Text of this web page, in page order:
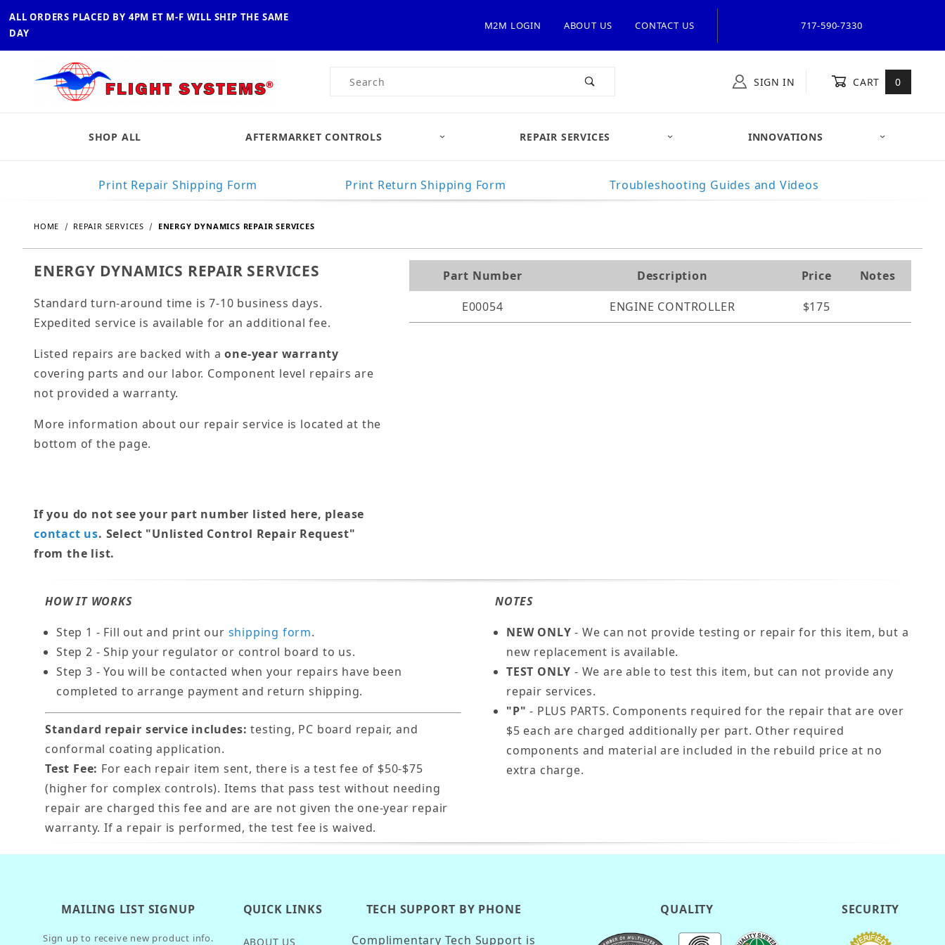
ALL ORDERS PLACED BY 4PM ET M-F WILL SHIP THE SAME
DAY
M2M LOGIN ABOUT US CONTACT US 717-590-7330
Product Search SIGN IN CART 0
SHOP ALL AFTERMARKET CONTROLS REPAIR SERVICES INNOVATIONS
Print Repair Shipping Form Print Return Shipping Form Troubleshooting Guides and Videos
HOME REPAIR SERVICES ENERGY DYNAMICS REPAIR SERVICES
Part Number Description Price
Notes
E00054
ENGINE CONTROLLER $175
ENERGY DYNAMICS REPAIR SERVICES
Standard turn-around time is 7-10 business days.
Expedited service is available for an additional fee.
Listed repairs are backed with aone-year warranty
covering parts and our labor. Component level repairs are
not provided a warranty.
More information about our repair service is located at the
bottom of the page.
If you do not see your part number listed here, please
contact us. Select "Unlisted Control Repair Request"
from the list.
HOW IT WORKS
Step 1 - Fill out and print our shipping form.
Step 2 - Ship your regulator or control board to us.
Step 3 - You will be contacted when your repairs have been
completed to arrange payment and return shipping.
Standard repair service includes: testing, PC board repair, and
conformal coating application.
Test Fee: For each repair item sent, there is a test fee of $50-$75
(higher for complex controls). Items that pass test without needing
repair are charged this fee and are are not given the one-year repair
warranty. If a repair is performed, the test fee is waived.
NOTES
NEW ONLY - We can not provide testing or repair for this item, but a
new replacement is available.
TEST ONLY - We are able to test this item, but can not provide any
repair services.
"P" - PLUS PARTS. Components required for the repair that are over
$5 each are charged additionally per part. Other required
components and material are included in the rebuild price at no
extra charge.
MAILING LIST SIGNUP
Sign up to receive new product info.
QUICK LINKS
ABOUT US
TECH SUPPORT BY PHONE
Complimentary Tech Support is
QUALITY SECURITY